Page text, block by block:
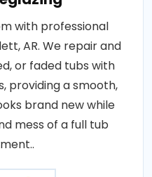
with professional
AR. We repair and
or faded tubs with
providing a smooth,
brand new while
mess of a full tub